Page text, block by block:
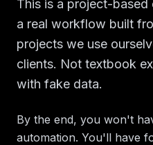
This is a project-based
a real workflow built
projects we use
clients. Not textbook
with fake data.
By the end, you won't
automation. You'll have